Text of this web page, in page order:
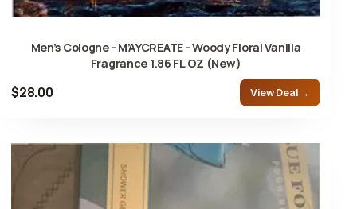
Men’s Cologne - M’AYCREATE - Woody Floral Vanilla
Fragrance 1.86 FL OZ (New)
$28.00 View Deal →